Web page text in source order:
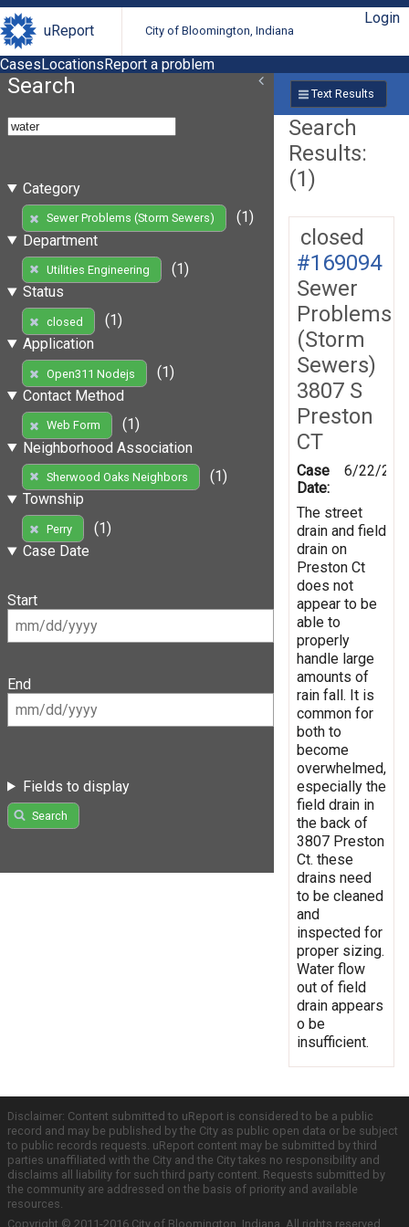
uReport City of Bloomington, Indiana
Login
CasesLocationsReport a problem
Search
Category
Sewer Problems (Storm Sewers)
(1)
Department
Utilities Engineering
(1)
Status
closed
(1)
Application
Open311 Nodejs
(1)
Contact Method
Web Form
(1)
Neighborhood Association
Sherwood Oaks Neighbors
(1)
Township
Perry
(1)
Case Date
Start
End
Fields to display
Search
Text Results
Search
Results:
(1)
closed
#169094
Sewer
Problems
(Storm
Sewers)
3807 S
Preston
CT
Case
Date:
6/22/
The street
drain and field
drain on
Preston Ct
does not
appear to be
able to
properly
handle large
amounts of
rain fall. It is
common for
both to
become
overwhelmed,
especially the
field drain in
the back of
3807 Preston
Ct. these
drains need
to be cleaned
and
inspected for
proper sizing.
Water flow
out of field
drain appears
o be
insufficient.
Disclaimer: Content submitted to uReport is considered to be a public
record and may be published by the City as public open data or be subject
to public records requests. uReport content may be submitted by third
parties unaffiliated with the City and the City takes no responsibility and
disclaims all liability for such third party content. Requests submitted by
the community are addressed on the basis of priority and available
resources.
Copyright © 2011-2016 City of Bloomington, Indiana. All rights reserved.